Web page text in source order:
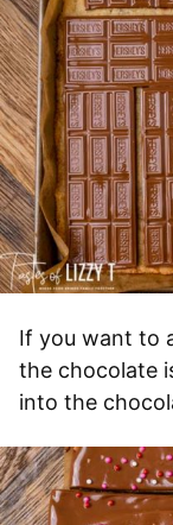
If you want to
the chocolate
into the